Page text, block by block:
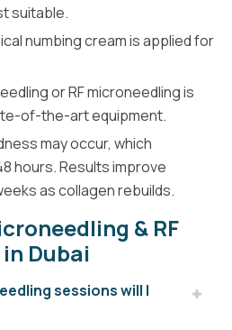
suitable.
numbing cream is applied for
or RF microneedling is
of-the-art equipment.
may occur, which
hours. Results improve
as collagen rebuilds.
& RF
Dubai
sessions will I